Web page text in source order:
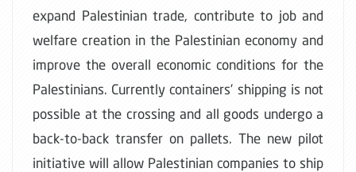
expand Palestinian trade, contribute to job and
welfare creation in the Palestinian economy and
improve the overall economic conditions for the
Palestinians. Currently containers’ shipping is not
possible at the crossing and all goods undergo a
back-to-back transfer on pallets. The new pilot
initiative will allow Palestinian companies to ship